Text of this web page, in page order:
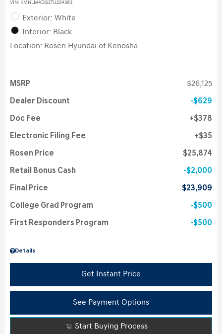
VIN: KMHLM4DG2TU224363
Exterior: White
Interior: Black
Location: Rosen Hyundai of Kenosha
Details
MSRP $26,125
Dealer Discount $629
Doc Fee $378
Electronic Filing Fee $35
Rosen Price $25,874
Retail Bonus Cash $2,000
Final Price $23,909
College Grad Program $500
First Responders Program $500
Get Instant Price
See Payment Options
Start Buying Process